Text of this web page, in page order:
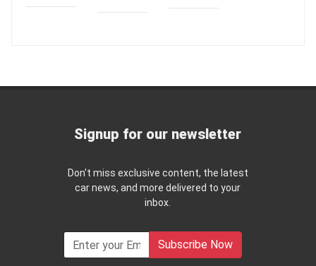
Signup for our newsletter
Don't miss exclusive content, the latest
car news, and more delivered to your
inbox.
Subscribe Now